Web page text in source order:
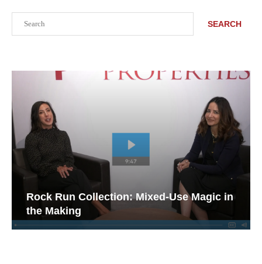
SEARCH
Rock Run Collection: Mixed-Use Magic in
the Making